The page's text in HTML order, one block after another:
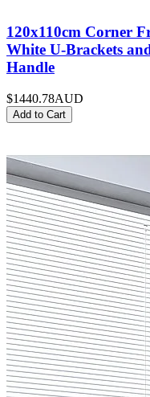
120x110cm Corner
White U-Brackets
Handle
$1440.78AUD
Add to Cart